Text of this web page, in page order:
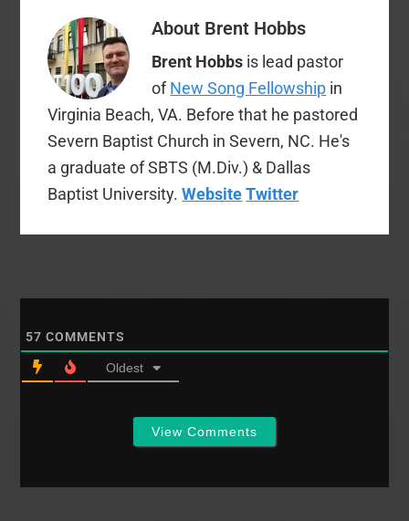
About Brent Hobbs
Brent Hobbs is lead pastor
ofNew Song Fellowship in
Virginia Beach, VA. Before that he pastored
Severn Baptist Church in Severn, NC. He's
a graduate of SBTS (M.Div.) & Dallas
Baptist University.Website Twitter
57 COMMENTS
Oldest
View Comments